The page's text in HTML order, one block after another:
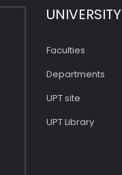
UNIVERSITY
Faculties
Departments
UPT site
UPT Library